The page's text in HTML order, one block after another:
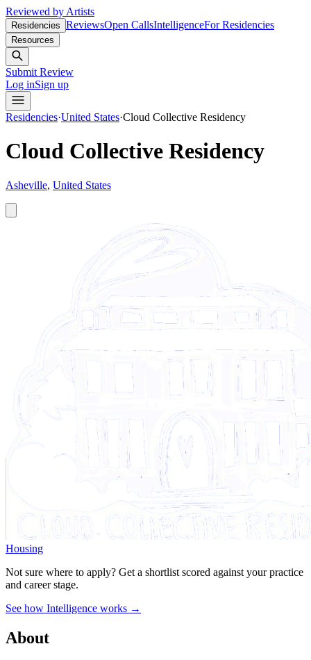
Reviewed by Artists
Residencies ReviewsOpen CallsIntelligenceFor Residencies
Resources
Submit Review
Log inSign up
Residencies·United States·Cloud Collective Residency
Cloud Collective Residency
Asheville, United States
Housing
Not sure where to apply? Get a shortlist scored against your practice
and career stage.
See how Intelligence works →
About